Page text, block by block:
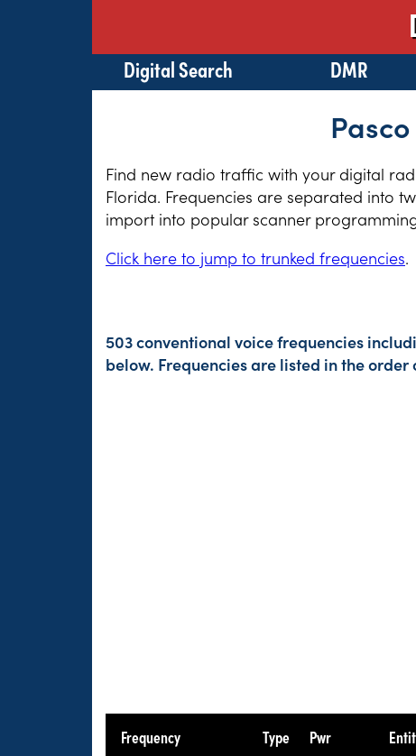
Digital Search DMR
Find new radio traffic with your digital
Florida. Frequencies are separated into
import into popular scanner
Click here to jump to trunked frequencies.
503 conventional voice frequencies
below. Frequencies are listed in the
Frequency Type Pwr